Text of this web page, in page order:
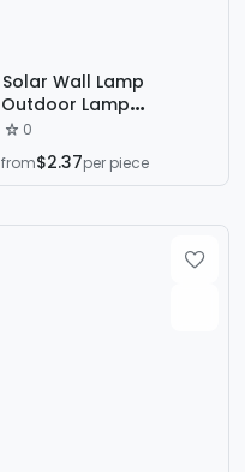
Solar Wall Lamp
Outdoor Lamp
Household Garden
Lamp Lighting Human
Body Sensor Outdoor
Wall Lamp
0
from$2.37per piece